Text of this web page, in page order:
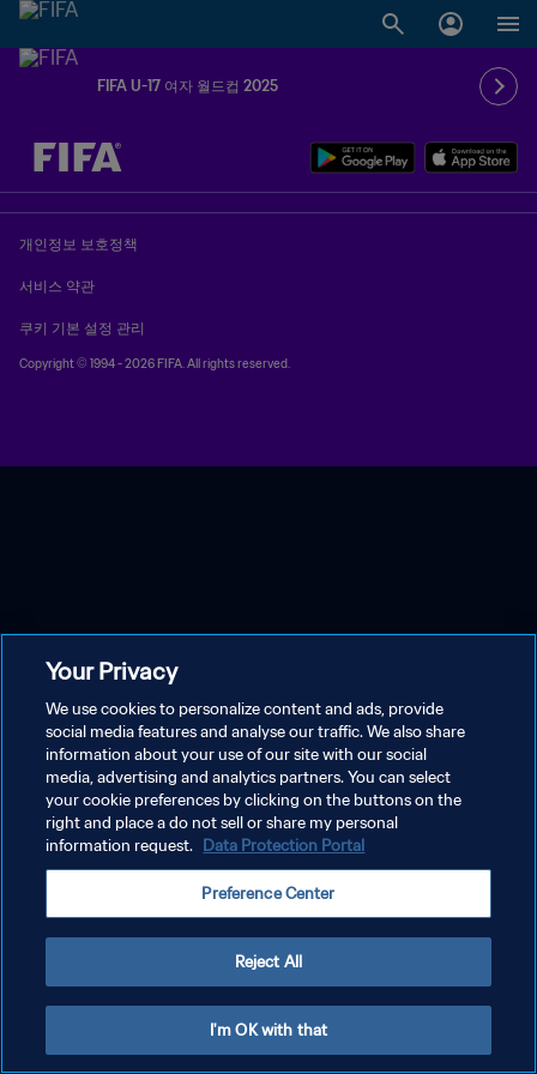
FIFA U-17 여자 월드컵 2025
추후 결정 vs. 추후 결정
개인정보 보호정책
서비스 약관
쿠키 기본 설정 관리
Copyright © 1994 - 2026 FIFA. All rights reserved.
Your Privacy
We use cookies to personalize content and ads, provide
social media features and analyse our traffic. We also share
information about your use of our site with our social
media, advertising and analytics partners. You can select
your cookie preferences by clicking on the buttons on the
right and place a do not sell or share my personal
information request. Data Protection Portal
Preference Center
Reject All
I'm OK with that